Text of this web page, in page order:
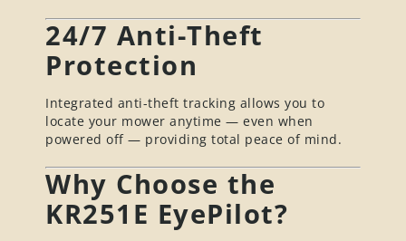
24/7 Anti-Theft
Protection
Integrated anti-theft tracking allows you to
locate your mower anytime — even when
powered off — providing total peace of mind.
Why Choose the
KR251E EyePilot?